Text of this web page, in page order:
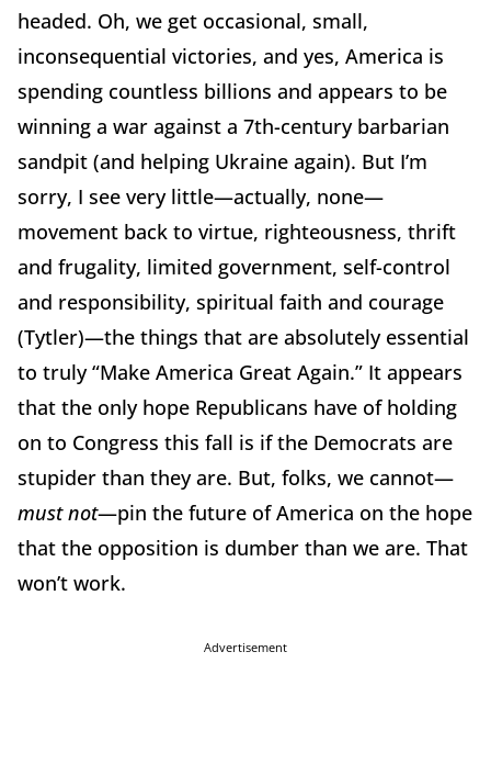
headed. Oh, we get occasional, small,
inconsequential victories, and yes, America is
spending countless billions and appears to be
winning a war against a 7th-century barbarian
sandpit (and helping Ukraine again). But I’m
sorry, I see very little—actually, none—
movement back to virtue, righteousness, thrift
and frugality, limited government, self-control
and responsibility, spiritual faith and courage
(Tytler)—the things that are absolutely essential
to truly “Make America Great Again.” It appears
that the only hope Republicans have of holding
on to Congress this fall is if the Democrats are
stupider than they are. But, folks, we cannot—
must not—pin the future of America on the hope
that the opposition is dumber than we are. That
won’t work.
Advertisement